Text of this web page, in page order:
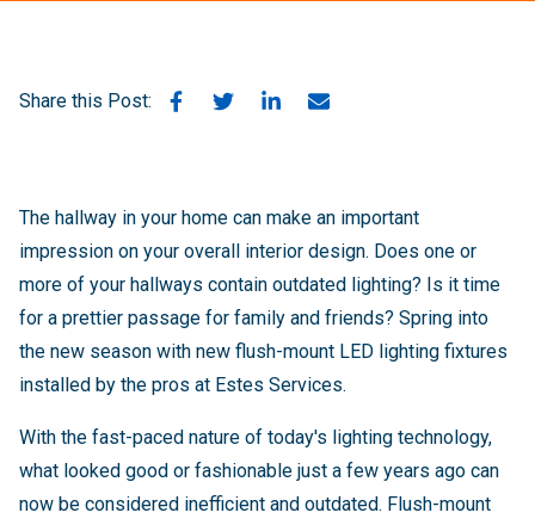
Share this Post:
The hallway in your home can make an important
impression on your overall interior design. Does one or
more of your hallways contain outdated lighting? Is it time
for a prettier passage for family and friends? Spring into
the new season with new flush-mount LED lighting fixtures
installed by the pros at Estes Services.
With the fast-paced nature of today's lighting technology,
what looked good or fashionable just a few years ago can
now be considered inefficient and outdated. Flush-mount